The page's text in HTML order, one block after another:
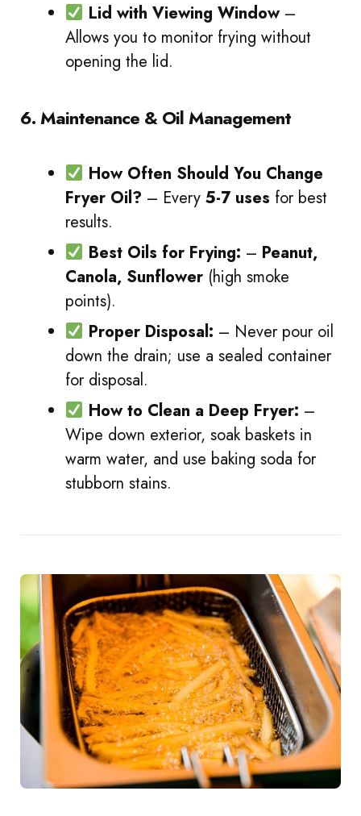
Lid with Viewing Window–
Allows you to monitor frying without
opening the lid.
6. Maintenance & Oil Management
How Often Should You Change
Fryer Oil? – Every 5-7 uses for best
results.
Best Oils for Frying: – Peanut,
Canola, Sunflower (high smoke
points).
Proper Disposal: – Never pour oil
down the drain; use a sealed container
for disposal.
How to Clean a Deep Fryer: –
Wipe down exterior, soak baskets in
warm water, and use baking soda for
stubborn stains.